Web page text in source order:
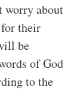
worry about
their
be
of God
to the